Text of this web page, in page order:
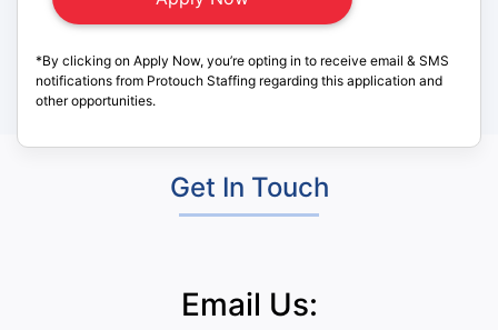
*By clicking on Apply Now, you’re opting in to receive email & SMS
notifications from Protouch Staffing regarding this application and
other opportunities.
Get In Touch
Email Us: